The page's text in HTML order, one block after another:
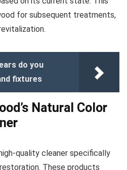
for subsequent treatments,
do you
fixtures
Natural Color
quality cleaner specifically
These products